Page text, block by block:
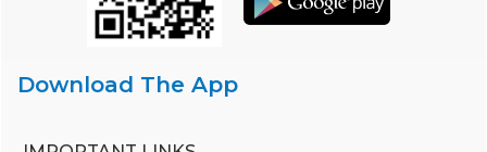
Download The App